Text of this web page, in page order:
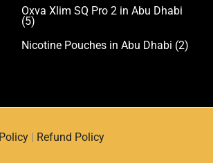
Oxva Xlim SQ Pro 2 in Abu Dhabi
(5)
Nicotine Pouches in Abu Dhabi (2)
Refund Policy